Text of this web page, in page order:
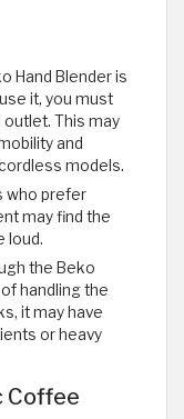
Hand Blender is
it, you must
This may
and
models.
who prefer
may find the
loud.
the Beko
handling the
it may have
or heavy
Coffee